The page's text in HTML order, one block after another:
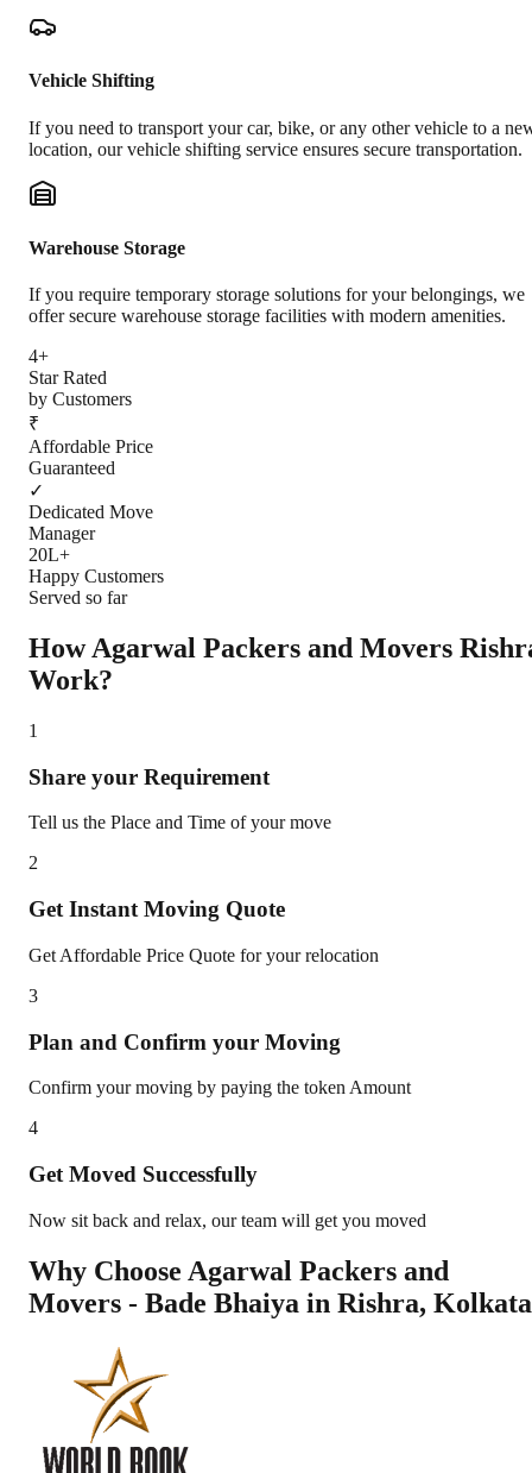
Vehicle Shifting
If you need to transport your car, bike, or any other vehicle to a
location, our vehicle shifting service ensures secure transportation.
Warehouse Storage
If you require temporary storage solutions for your belongings, we
offer secure warehouse storage facilities with modern amenities.
4+
Star Rated
by Customers
₹
Affordable Price
Guaranteed
✓
Dedicated Move
Manager
20L+
Happy Customers
Served so far
How Agarwal Packers and Movers
Work?
1
Share your Requirement
Tell us the Place and Time of your move
2
Get Instant Moving Quote
Get Affordable Price Quote for your relocation
3
Plan and Confirm your Moving
Confirm your moving by paying the token Amount
4
Get Moved Successfully
Now sit back and relax, our team will get you moved
Why Choose Agarwal Packers and
Movers - Bade Bhaiya in Rishra, Kolkata